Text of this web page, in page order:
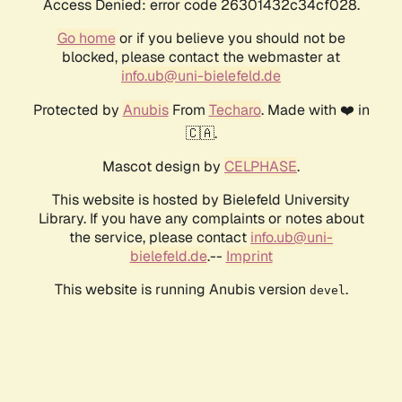
Access Denied: error code 26301432c34cf028.
Go homeor if you believe you should not be
blocked, please contact the webmaster at
info.ub@uni-bielefeld.de
Protected by AnubisFrom Techaro. Made with ❤️ in
🇨🇦.
Mascot design by CELPHASE.
This website is hosted by Bielefeld University
Library. If you have any complaints or notes about
the service, please contact info.ub@uni-
bielefeld.de.-- Imprint
This website is running Anubis version devel .